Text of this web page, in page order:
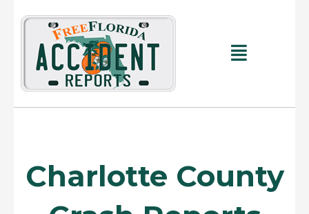
content
Main
Charlotte County